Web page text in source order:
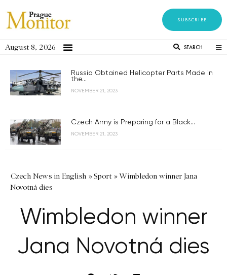
SUBSCRIBE
August 8, 2026 SEARCH
Russia Obtained Helicopter Parts Made in
the...
NOVEMBER 21, 2023
Czech Army is Preparing for a Black...
NOVEMBER 21, 2023
Czech News in English »Sport »Wimbledon winner Jana
Novotná dies
Wimbledon winner
Jana Novotná dies